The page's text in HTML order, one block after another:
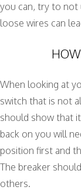
you can, try to not
loose wires can
When looking at
switch that is not
should show that
back on you will
position first and
The breaker
others.